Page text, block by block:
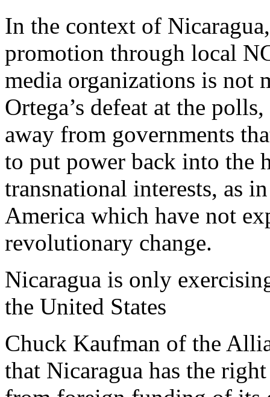
In the context of
promotion through local
media organizations is not
Ortega’s defeat at the
away from governments
to put power back into the
transnational interests, as
America which have not
revolutionary change.
Nicaragua is only
the United States
Chuck Kaufman of the
that Nicaragua has the